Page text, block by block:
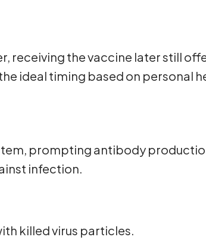
receiving the vaccine later still
ideal timing based on personal
prompting antibody
infection.
killed virus particles.